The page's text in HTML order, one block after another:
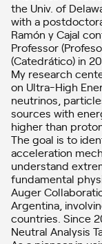
the Univ. of
with a
Ramón y Cajal
Professor
(Catedrático) in
My research
on Ultra-High
neutrinos,
sources with
higher than
The goal is to
acceleration
understand
fundamental
Auger
Argentina,
countries. Since
Neutral Analysis